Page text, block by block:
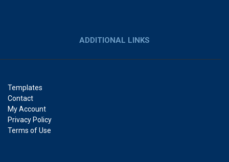
ADDITIONAL LINKS
Templates
Contact
My Account
Privacy Policy
Terms of Use